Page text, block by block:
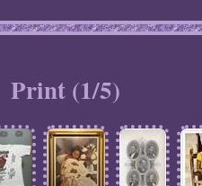
Print (1/5)